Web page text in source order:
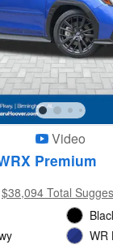
Video
Premium
$38,094 Total
WR